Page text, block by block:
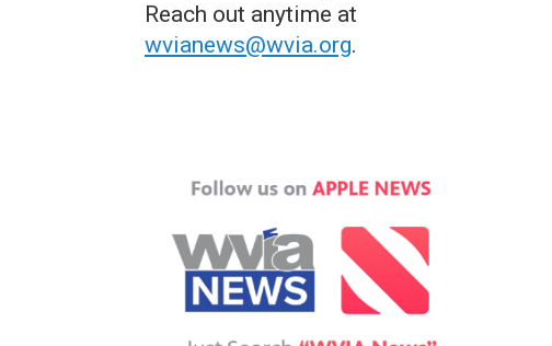
Reach out anytime at
wvianews@wvia.org.